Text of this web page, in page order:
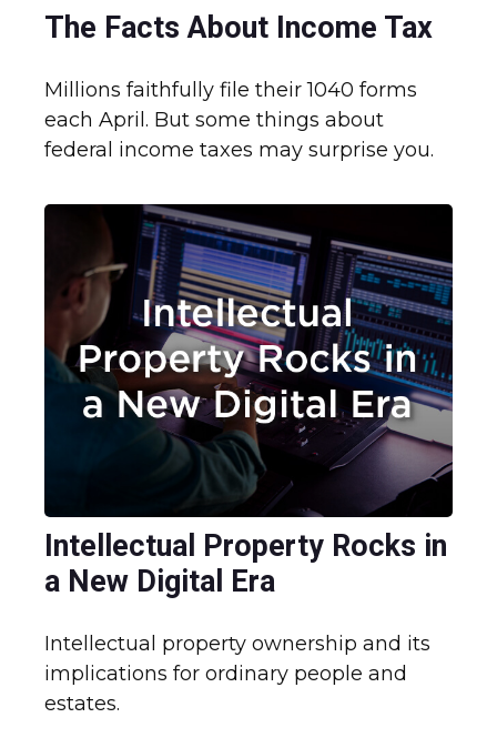
The Facts About Income Tax
Millions faithfully file their 1040 forms
each April. But some things about
federal income taxes may surprise you.
Intellectual Property Rocks in
a New Digital Era
Intellectual property ownership and its
implications for ordinary people and
estates.